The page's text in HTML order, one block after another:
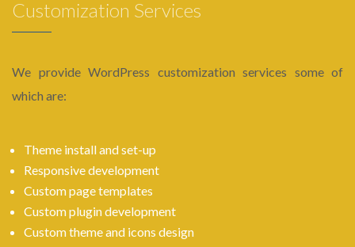
Customization Services
We provide WordPress customization services some of
which are:
Theme install and set-up
Responsive development
Custom page templates
Custom plugin development
Custom theme and icons design